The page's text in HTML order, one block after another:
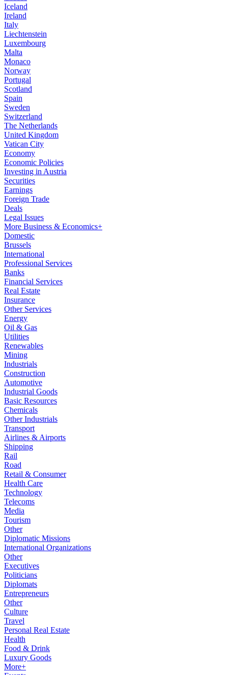
Iceland
Ireland
Italy
Liechtenstein
Luxembourg
Malta
Monaco
Norway
Portugal
Scotland
Spain
Sweden
Switzerland
The Netherlands
United Kingdom
Vatican City
Economy
Economic Policies
Investing in Austria
Securities
Earnings
Foreign Trade
Deals
Legal Issues
More Business & Economics+
Domestic
Brussels
International
Professional Services
Banks
Financial Services
Real Estate
Insurance
Other Services
Energy
Oil & Gas
Utilities
Renewables
Mining
Industrials
Construction
Automotive
Industrial Goods
Basic Resources
Chemicals
Other Industrials
Transport
Airlines & Airports
Shipping
Rail
Road
Retail & Consumer
Health Care
Technology
Telecoms
Media
Tourism
Other
Diplomatic Missions
International Organizations
Other
Executives
Politicians
Diplomats
Entrepreneurs
Other
Culture
Travel
Personal Real Estate
Health
Food & Drink
Luxury Goods
More+